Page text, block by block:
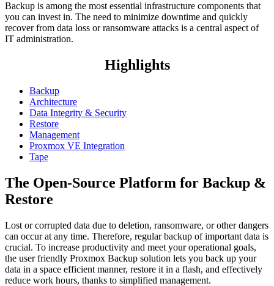
Backup is among the most essential infrastructure components that
you can invest in. The need to minimize downtime and quickly
recover from data loss or ransomware attacks is a central aspect of
IT administration.
Highlights
Backup
Architecture
Data Integrity & Security
Restore
Management
Proxmox VE Integration
Tape
The Open-Source Platform for Backup &
Restore
Lost or corrupted data due to deletion, ransomware, or other dangers
can occur at any time. Therefore, regular backup of important data is
crucial. To increase productivity and meet your operational goals,
the user friendly Proxmox Backup solution lets you back up your
data in a space efficient manner, restore it in a flash, and effectively
reduce work hours, thanks to simplified management.